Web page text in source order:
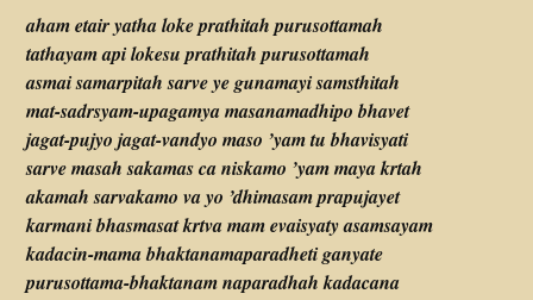
aham etair yatha loke prathitah purusottamah
tathayam api lokesu prathitah purusottamah
asmai samarpitah sarve ye gunamayi samsthitah
mat-sadrsyam-upagamya masanamadhipo bhavet
jagat-pujyo jagat-vandyo maso ’yam tu bhavisyati
sarve masah sakamas ca niskamo ’yam maya krtah
akamah sarvakamo va yo ’dhimasam prapujayet
karmani bhasmasat krtva mam evaisyaty asamsayam
kadacin-mama bhaktanamaparadheti ganyate
purusottama-bhaktanam naparadhah kadacana